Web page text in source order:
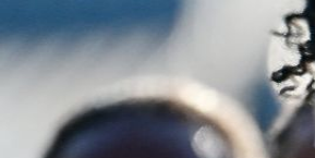
Bahrain
Interior Ministry
evening work
service